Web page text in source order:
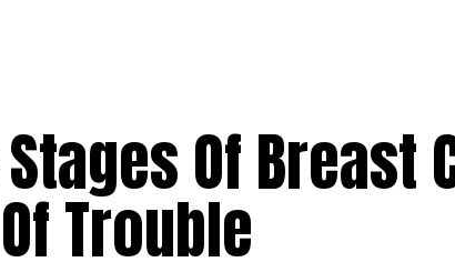
Of Breast
Trouble